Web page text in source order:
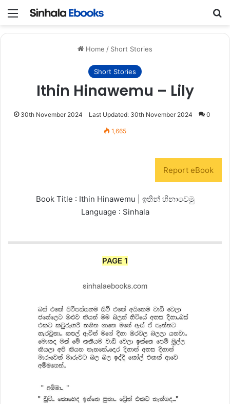
Menu
Home / Short Stories
Short Stories
Ithin Hinawemu – Lily
30th November 2024 Last Updated: 30th November 2024 0
1,665
Report eBook
Book Title : Ithin Hinawemu | ඉතින් හිනාවෙමු
Language : Sinhala
PAGE 1